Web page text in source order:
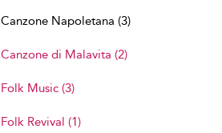
Canzone Napoletana (3)
Canzone di Malavita (2)
Folk Music (3)
Folk Revival (1)